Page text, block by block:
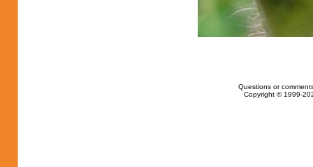
Questions or
Copyright © 1999-